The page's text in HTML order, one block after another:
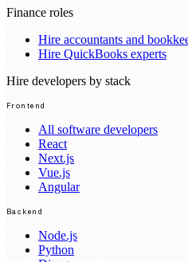
Finance roles
Hire accountants and
Hire QuickBooks experts
Hire developers by stack
Frontend
All software developers
React
Next.js
Vue.js
Angular
Backend
Node.js
Python